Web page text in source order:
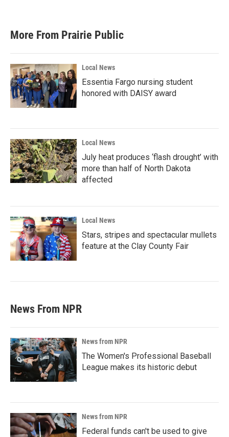
b
o
k
e
d
n
l
More From Prairie Public
Local News
Essentia Fargo nursing student
honored with DAISY award
Local News
July heat produces ‘flash drought’ with
more than half of North Dakota
affected
Local News
Stars, stripes and spectacular mullets
feature at the Clay County Fair
News From NPR
News from NPR
The Women's Professional Baseball
League makes its historic debut
News from NPR
Federal funds can't be used to give